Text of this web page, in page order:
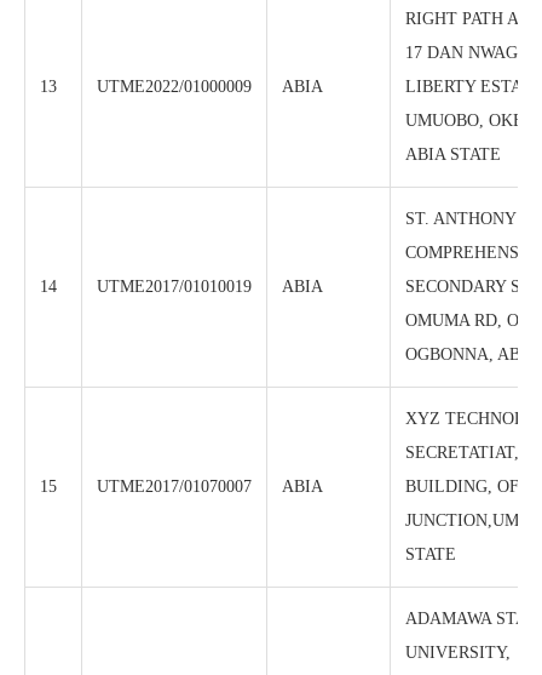
13 UTME2022/01000009 ABIA
RIGHT PATH
17 DAN
LIBERTY
UMUOBO,
ABIA STATE
14 UTME2017/01010019 ABIA
ST. ANTHONY
SECONDARY
OMUMA RD,
OGBONNA, ABA,
15 UTME2017/01070007 ABIA
XYZ
SECRETATIAT,
BUILDING, OFF
STATE
ADAMAWA
UNIVERSITY,